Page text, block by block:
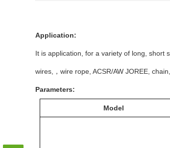
Application:
It is application, for a variety of long, short
wires,，wire rope, ACSR/AW JOREE,
Parameters:
Model